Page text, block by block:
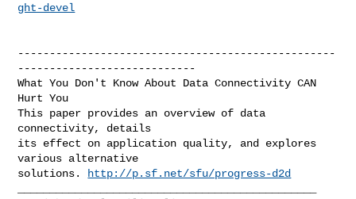
ght-devel
--------------------------------------------------
----------------------------
What You Don't Know About Data Connectivity CAN
Hurt You
This paper provides an overview of data
connectivity, details
its effect on application quality, and explores
various alternative
solutions.
http://p.sf.net/sfu/progress-d2d